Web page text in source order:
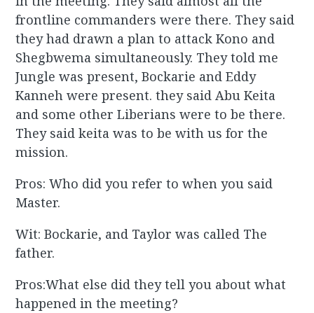
frontline commanders were there. They said
they had drawn a plan to attack Kono and
Shegbwema simultaneously. They told me
Jungle was present, Bockarie and Eddy
Kanneh were present. they said Abu Keita
and some other Liberians were to be there.
They said keita was to be with us for the
mission.
Pros: Who did you refer to when you said
Master.
Wit: Bockarie, and Taylor was called The
father.
Pros:What else did they tell you about what
happened in the meeting?